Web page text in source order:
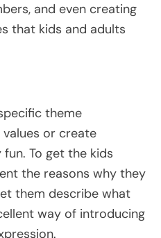
and even creating
that kids and adults
theme
values or create
To get the kids
the reasons why they
them describe what
way of introducing